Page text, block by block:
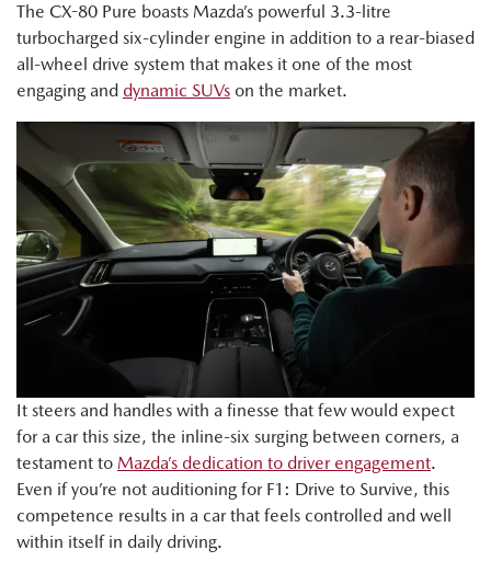
The CX-80 Pure boasts Mazda’s powerful 3.3-litre
turbocharged six-cylinder engine in addition to a rear-biased
all-wheel drive system that makes it one of the most
engaging and dynamic SUVs on the market.
It steers and handles with a finesse that few would expect
for a car this size, the inline-six surging between corners, a
testament to Mazda’s dedication to driver engagement.
Even if you’re not auditioning for F1: Drive to Survive, this
competence results in a car that feels controlled and well
within itself in daily driving.